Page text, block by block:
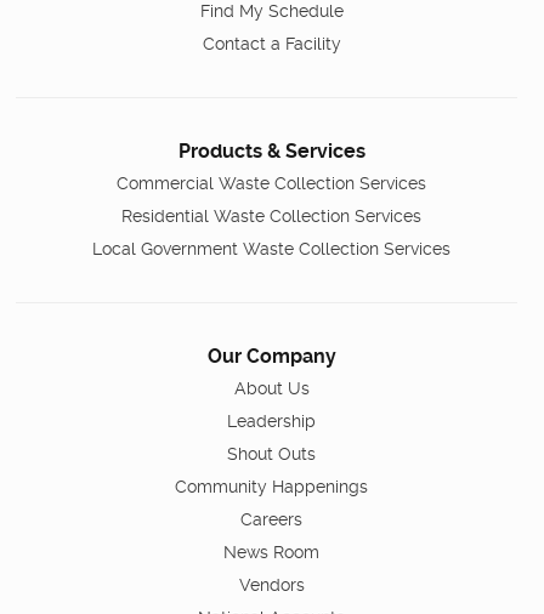
Find My Schedule
Contact a Facility
Products & Services
Commercial Waste Collection Services
Residential Waste Collection Services
Local Government Waste Collection Services
Our Company
About Us
Leadership
Shout Outs
Community Happenings
Careers
News Room
Vendors